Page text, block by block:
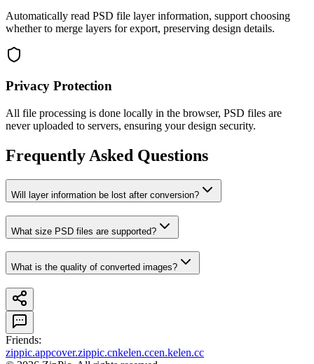
Automatically read PSD file layer information, support choosing
whether to merge layers for export, preserving design details.
Privacy Protection
All file processing is done locally in the browser, PSD files are
never uploaded to servers, ensuring your design security.
Frequently Asked Questions
Will layer information be lost after conversion?
What size PSD files are supported?
What is the quality of converted images?
Friends:
zippic.appcover.zippic.cnkelen.ccen.kelen.cc